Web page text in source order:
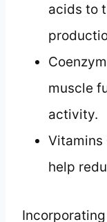
acids to
muscle
activity.
Vitamins
help